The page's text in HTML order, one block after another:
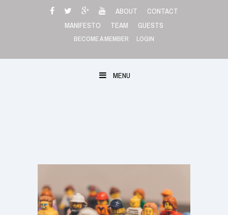
ABOUT
CONTACT
MANIFESTO
TEAM GUESTS
BECOME A MEMBER LOGIN
MENU